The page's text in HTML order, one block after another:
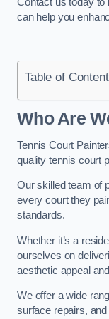
can help you
Table of
Who Are
Tennis Court
quality tennis court
Our skilled team of
every court they
standards.
Whether it’s a
ourselves on
aesthetic appeal
We offer a wide
surface repairs,